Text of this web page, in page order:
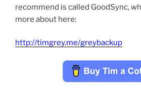
recommend is called GoodSync,
more about here:
http://timgrey.me/greybackup